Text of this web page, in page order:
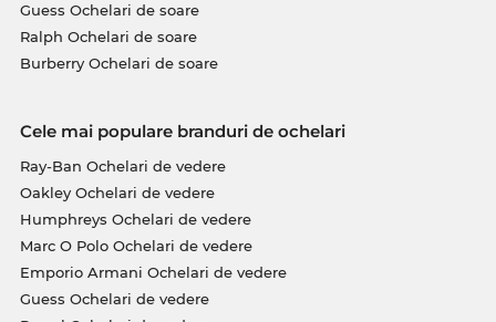
Guess Ochelari de soare
Ralph Ochelari de soare
Burberry Ochelari de soare
Cele mai populare branduri de ochelari
Ray-Ban Ochelari de vedere
Oakley Ochelari de vedere
Humphreys Ochelari de vedere
Marc O Polo Ochelari de vedere
Emporio Armani Ochelari de vedere
Guess Ochelari de vedere